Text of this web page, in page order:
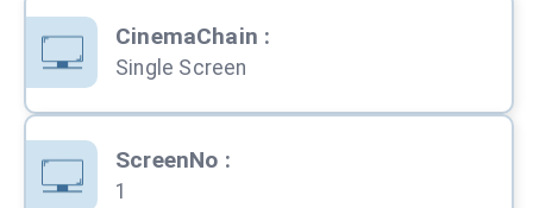
CinemaChain :
Single Screen
ScreenNo :
1